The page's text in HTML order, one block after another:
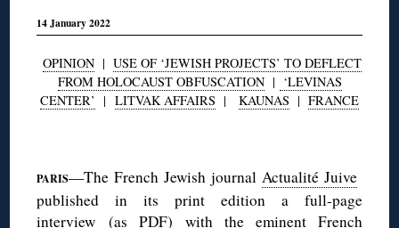
14 January 2022
OPINION| USE OF ‘JEWISH PROJECTS’ TO DEFLECT
FROM HOLOCAUST OBFUSCATION| ‘LEVINAS
CENTER’
| LITVAK AFFAIRS | KAUNAS | FRANCE
PARIS—The French Jewish journal Actualité Juive
published in its print edition a full-page
interview (asPDF) with the eminent French